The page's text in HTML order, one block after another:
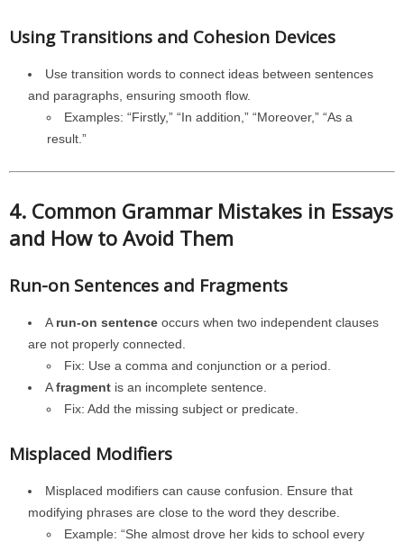
Using Transitions and Cohesion Devices
Use transition words to connect ideas between sentences
and paragraphs, ensuring smooth flow.
Examples: “Firstly,” “In addition,” “Moreover,” “As a
result.”
4. Common Grammar Mistakes in Essays
and How to Avoid Them
Run-on Sentences and Fragments
A run-on sentence occurs when two independent clauses
are not properly connected.
Fix: Use a comma and conjunction or a period.
Afragment is an incomplete sentence.
Fix: Add the missing subject or predicate.
Misplaced Modifiers
Misplaced modifiers can cause confusion. Ensure that
modifying phrases are close to the word they describe.
Example: “She almost drove her kids to school every